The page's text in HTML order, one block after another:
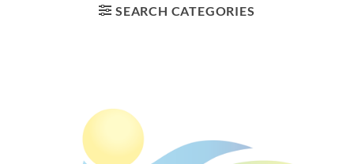
SEARCH CATEGORIES